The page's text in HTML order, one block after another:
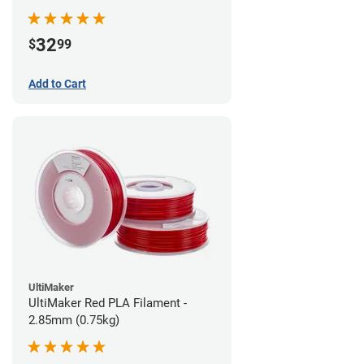
$3299
Add to Cart
UltiMaker
UltiMaker Red PLA Filament -
2.85mm (0.75kg)